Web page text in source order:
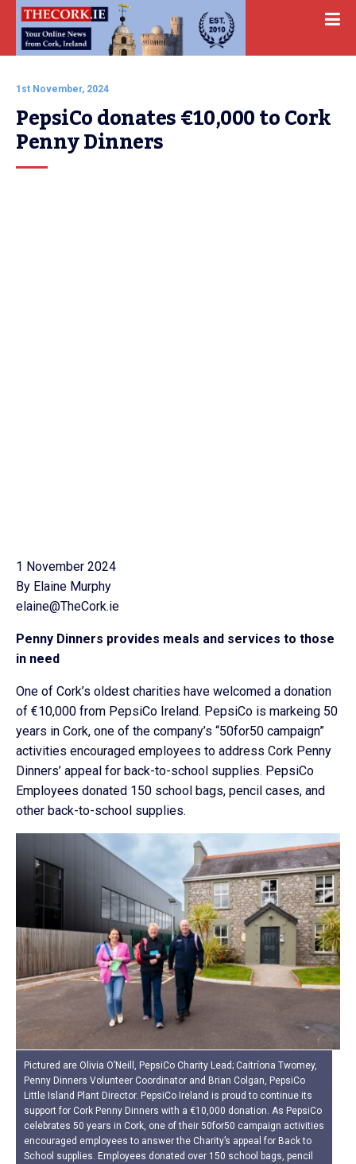
1st November, 2024
PepsiCo donates €10,000 to Cork
Penny Dinners
1 November 2024
By Elaine Murphy
elaine@TheCork.ie
Penny Dinners provides meals and services to those
in need
One of Cork’s oldest charities have welcomed a donation
of €10,000 from PepsiCo Ireland. PepsiCo is markeing 50
years in Cork, one of the company’s “50for50 campaign”
activities encouraged employees to address Cork Penny
Dinners’ appeal for back-to-school supplies. PepsiCo
Employees donated 150 school bags, pencil cases, and
other back-to-school supplies.
Pictured are Olivia O’Neill, PepsiCo Charity Lead; Caitríona Twomey,
Penny Dinners Volunteer Coordinator and Brian Colgan, PepsiCo
Little Island Plant Director. PepsiCo Ireland is proud to continue its
support for Cork Penny Dinners with a €10,000 donation. As PepsiCo
celebrates 50 years in Cork, one of their 50for50 campaign activities
encouraged employees to answer the Charity’s appeal for Back to
School supplies. Employees donated over 150 school bags, pencil